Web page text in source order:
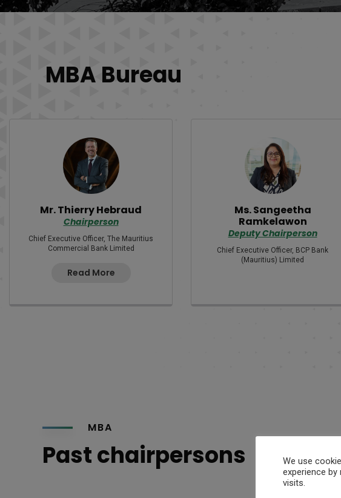
MBA Bureau
Mr. Thierry Hebraud
Chairperson
Chief Executive Officer, The Mauritius
Commercial Bank Limited
Read More
Ms. Sangeetha
Ramkelawon
Deputy Chairperson
Chief Executive Officer, BCP Bank
(Mauritius) Limited
MBA
Past chairpersons
We use
experience
visits.